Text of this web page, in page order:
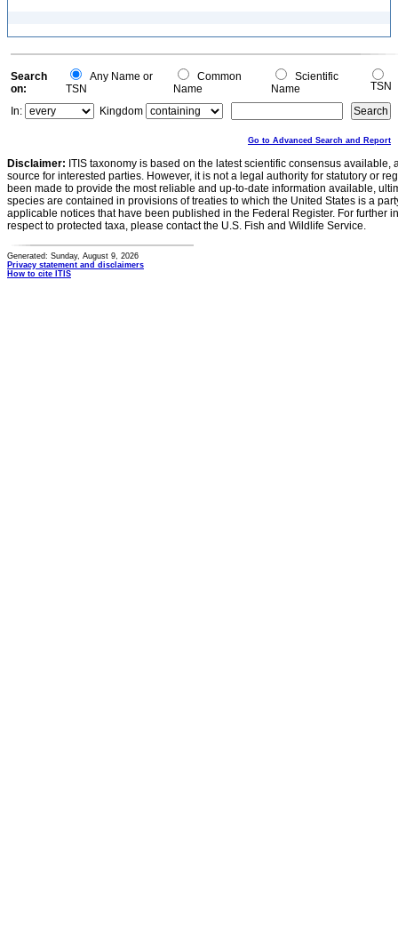
Search
on:
Any Name or
TSN
Common
Name
Scientific
Name
TSN
In:
Kingdom
Go to Advanced Search and Report
Disclaimer: ITIS taxonomy is based on the latest scientific consensus
source for interested parties. However, it is not a legal authority for statutory or
been made to provide the most reliable and up-to-date information available,
species are contained in provisions of treaties to which the United States is a
applicable notices that have been published in the Federal Register. For further
respect to protected taxa, please contact the U.S. Fish and Wildlife Service.
Generated: Sunday, August 9, 2026
Privacy statement and disclaimers
How to cite ITIS